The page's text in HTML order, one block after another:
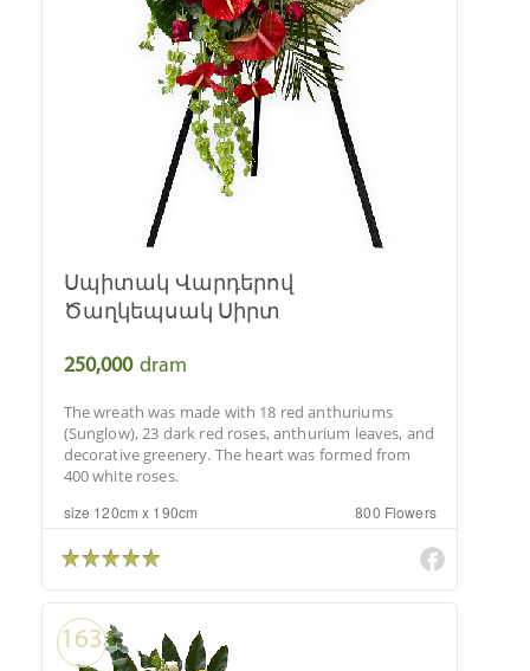
Սպիտակ Վարդերով
Ծաղկեպսակ Սիրտ
250,000 dram
The wreath was made with 18 red anthuriums
(Sunglow), 23 dark red roses, anthurium leaves, and
decorative greenery. The heart was formed from
400 white roses.
size 120cm x 190cm 800 Flowers
163